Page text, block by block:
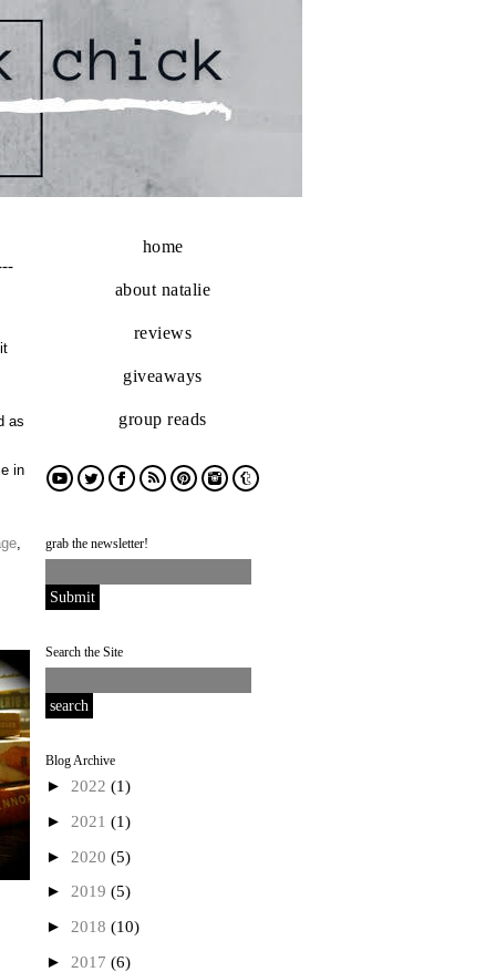
home
about natalie
reviews
giveaways
group reads
grab the newsletter!
Search the Site
Blog Archive
► 2022 (1)
► 2021 (1)
► 2020 (5)
► 2019 (5)
► 2018 (10)
► 2017 (6)
as
in
,